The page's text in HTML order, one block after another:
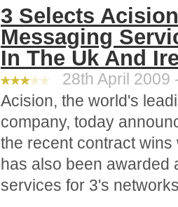
3 Selects
Messaging
In The Uk And
28th April 2009
Acision, the world's
company, today
the recent contract wins
has also been awarded
services for 3's